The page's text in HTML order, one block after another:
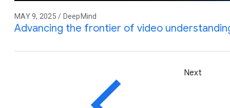
MAY 9, 2025 / DeepMind
Advancing the frontier of video
Next